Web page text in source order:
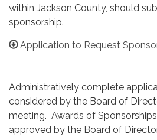
within Jackson County, should
sponsorship.
Application to Request
Administratively complete
considered by the Board of
meeting. Awards of
approved by the Board of